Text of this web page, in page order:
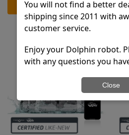
Add to cart
You will not find a better
shipping since 2011 with
customer service.
Enjoy your Dolphin robot.
with any questions you
Close